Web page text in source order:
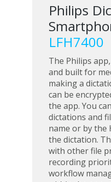
Philips
LFH7400
The Philips
and built for
making a
can be
the app. You
dictations and
name or by the
the dictation.
with other file
recording
workflow